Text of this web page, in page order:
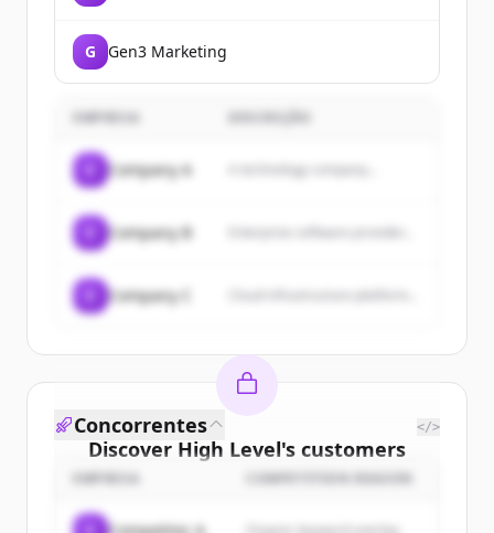
G Gen3 Marketing
EMPRESA
Company A A technology company...
Company B
Company C
Discover High Level's customers
Sign up for free to view allcustomers
Concorrentes </>
EMPRESA COMPETITION REASON